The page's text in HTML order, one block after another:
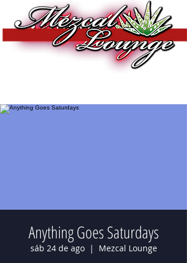
Anything Goes Saturdays
sáb 24 de ago
  |
Mezcal Lounge